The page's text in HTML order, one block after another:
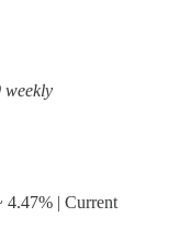
weekly
| Current